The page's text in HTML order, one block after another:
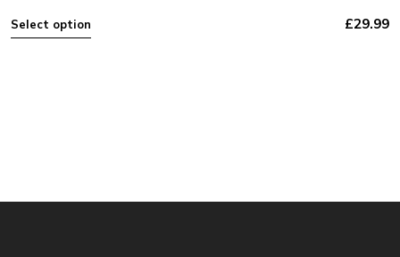
Select option £29.99